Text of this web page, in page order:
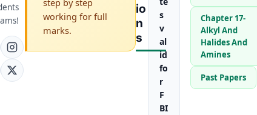
working for full
marks.
Io
N
S
s
v
al
id
fo
r
F
BI
Chapter 17-
Alkyl And
Halides And
Amines
Past Papers